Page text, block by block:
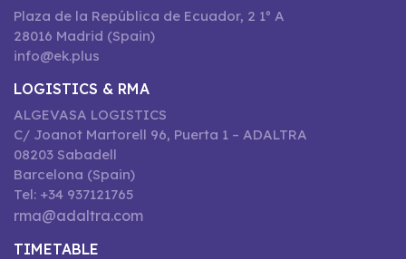
Plaza de la República de Ecuador, 2 1º A
28016 Madrid (Spain)
info@ek.plus
LOGISTICS & RMA
ALGEVASA LOGISTICS
C/ Joanot Martorell 96, Puerta 1 – ADALTRA
08203 Sabadell
Barcelona (Spain)
Tel: +34 937121765
rma@adaltra.com
TIMETABLE